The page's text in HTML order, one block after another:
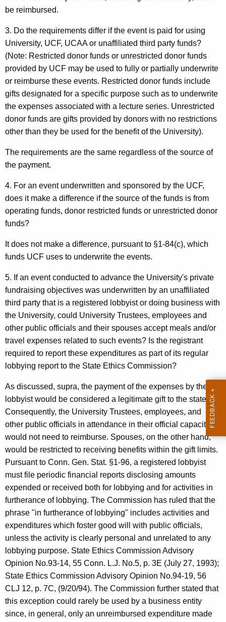
be reimbursed.
3. Do the requirements differ if the event is paid for using
University, UCF, UCAA or unaffiliated third party funds?
(Note: Restricted donor funds or unrestricted donor funds
provided by UCF may be used to fully or partially underwrite
or reimburse these events. Restricted donor funds include
gifts designated for a specific purpose such as to underwrite
the expenses associated with a lecture series. Unrestricted
donor funds are gifts provided by donors with no restrictions
other than they be used for the benefit of the University).
The requirements are the same regardless of the source of
the payment.
4. For an event underwritten and sponsored by the UCF,
does it make a difference if the source of the funds is from
operating funds, donor restricted funds or unrestricted donor
funds?
It does not make a difference, pursuant to §1-84(c), which
funds UCF uses to underwrite the events.
5. If an event conducted to advance the University's private
fundraising objectives was underwritten by an unaffiliated
third party that is a registered lobbyist or doing business with
the University, could University Trustees, employees and
other public officials and their spouses accept meals and/or
travel expenses related to such events? Is the registrant
required to report these expenditures as part of its regular
lobbying report to the State Ethics Commission?
As discussed, supra, the payment of the expenses by the
lobbyist would be considered a legitimate gift to the state.
Consequently, the University Trustees, employees, and
other public officials in attendance in their official capacity
would not need to reimburse. Spouses, on the other hand,
would be restricted to receiving benefits within the gift limits.
Pursuant to Conn. Gen. Stat. §1-96, a registered lobbyist
must file periodic financial reports disclosing amounts
expended or received both for lobbying and for activities in
furtherance of lobbying. The Commission has ruled that the
phrase "in furtherance of lobbying" includes activities and
expenditures which foster good will with public officials,
unless the activity is clearly personal and unrelated to any
lobbying purpose. State Ethics Commission Advisory
Opinion No.93-14, 55 Conn. L.J. No.5, p. 3E (July 27, 1993);
State Ethics Commission Advisory Opinion No.94-19, 56
CLJ 12, p. 7C, (9/20/94). The Commission further stated that
this exception could rarely be used by a business entity
since, in general, only an unreimbursed expenditure made